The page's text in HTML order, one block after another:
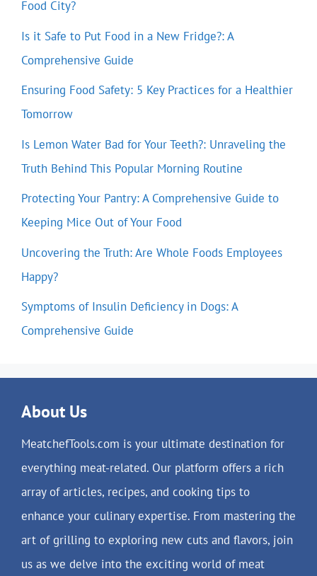
Food City?
Is it Safe to Put Food in a New Fridge?: A
Comprehensive Guide
Ensuring Food Safety: 5 Key Practices for a Healthier
Tomorrow
Is Lemon Water Bad for Your Teeth?: Unraveling the
Truth Behind This Popular Morning Routine
Protecting Your Pantry: A Comprehensive Guide to
Keeping Mice Out of Your Food
Uncovering the Truth: Are Whole Foods Employees
Happy?
Symptoms of Insulin Deficiency in Dogs: A
Comprehensive Guide
About Us
MeatchefTools.com is your ultimate destination for
everything meat-related. Our platform offers a rich
array of articles, recipes, and cooking tips to
enhance your culinary expertise. From mastering the
art of grilling to exploring new cuts and flavors, join
us as we delve into the exciting world of meat